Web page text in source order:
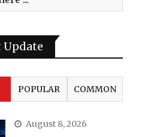
Update
POPULAR COMMON
August 8, 2026